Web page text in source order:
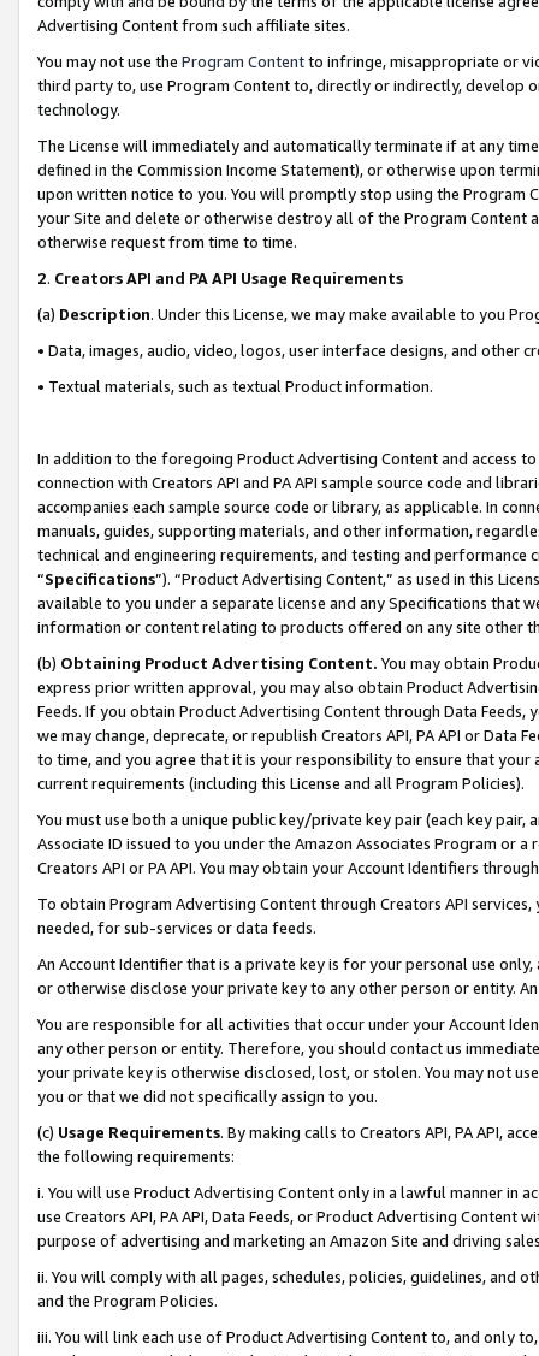
Advertising Content from such affiliate sites.
You may not use the Program Contentto infringe, misappropriate or
third party to, use Program Content to, directly or indirectly, develop
technology.
The License will immediately and automatically terminate if at any
defined in the Commission Income Statement), or otherwise upon
upon written notice to you. You will promptly stop using the Program
your Site and delete or otherwise destroy all of the Program Content
otherwise request from time to time.
2. Creators API and PA API Usage Requirements
(a) Description. Under this License, we may make available to you
• Data, images, audio, video, logos, user interface designs, and other
• Textual materials, such as textual Product information.
In addition to the foregoing Product Advertising Content and access
connection with Creators API and PA API sample source code and
accompanies each sample source code or library, as applicable. In
manuals, guides, supporting materials, and other information,
technical and engineering requirements, and testing and
“Specifications”). “Product Advertising Content,” as used in this
available to you under a separate license and any Specifications that
information or content relating to products offered on any site other
(b) Obtaining Product Advertising Content. You may obtain
express prior written approval, you may also obtain Product
Feeds. If you obtain Product Advertising Content through Data Feeds,
we may change, deprecate, or republish Creators API, PA API or Data
to time, and you agree that it is your responsibility to ensure that your
current requirements (including this License and all Program Policies).
You must use both a unique public key/private key pair (each key pair,
Associate ID issued to you under the Amazon Associates Program or
Creators API or PA API. You may obtain your Account Identifiers
To obtain Program Advertising Content through Creators API
needed, for sub-services or data feeds.
An Account Identifier that is a private key is for your personal use
or otherwise disclose your private key to any other person or entity.
You are responsible for all activities that occur under your Account
any other person or entity. Therefore, you should contact us
your private key is otherwise disclosed, lost, or stolen. You may not
you or that we did not specifically assign to you.
(c) Usage Requirements. By making calls to Creators API, PA API,
the following requirements:
i. You will use Product Advertising Content only in a lawful manner in
use Creators API, PA API, Data Feeds, or Product Advertising
purpose of advertising and marketing an Amazon Site and driving
ii. You will comply with all pages, schedules, policies, guidelines, and
and the Program Policies.
iii. You will link each use of Product Advertising Content to, and only